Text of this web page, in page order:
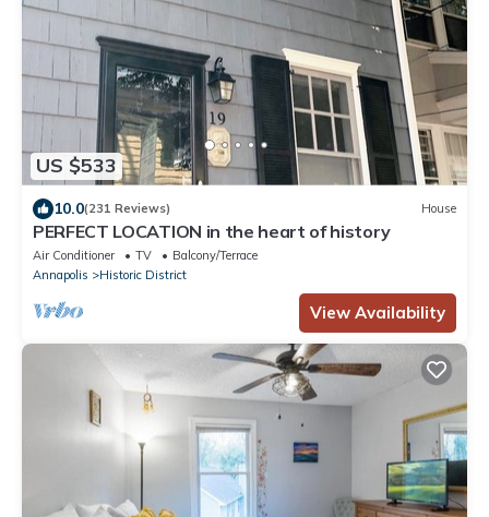
US $533
10.0(231 Reviews) House
PERFECT LOCATION in the heart of history
Air Conditioner TV
Balcony/Terrace
Annapolis
Historic District
View Availability